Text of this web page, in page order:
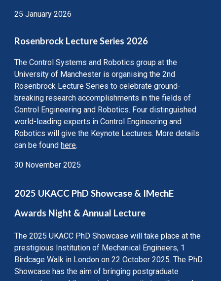
25 January 2026
Rosenbrock Lecture Series 2026
The Control Systems and Robotics group at the
University of Manchester is organising the 2nd
Rosenbrock Lecture Series to celebrate ground-
breaking research accomplishments in the fields of
Control Engineering and Robotics. Four distinguished
world-leading experts in Control Engineering and
Robotics will give the Keynote Lectures. More details
can be foundhere.
30 November 2025
2025 UKACC PhD Showcase & IMechE
Awards Night & Annual Lecture
The 2025 UKACC PhD Showcase will take place at the
prestigious Institution of Mechanical Engineers, 1
Birdcage Walk in London on 22 October 2025. The PhD
Showcase has the aim of bringing postgraduate